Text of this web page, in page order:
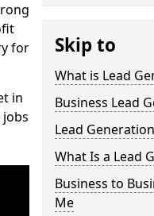
for
in
Skip to
What is Lead
Business Lead
Lead
What Is a Lead
Business to
Me